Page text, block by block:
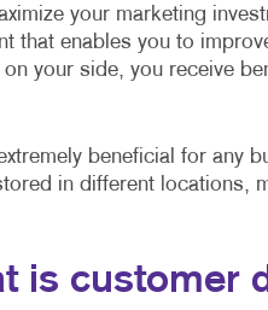
TRAINING
WEB-TO-
your marketing
that enables you to
your side, you receive
beneficial for any
in different locations,
is customer